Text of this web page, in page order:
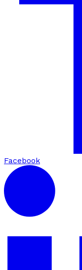
Facebook